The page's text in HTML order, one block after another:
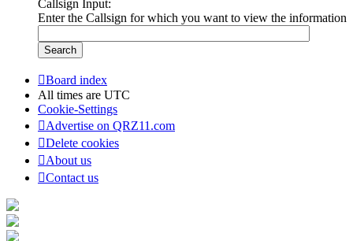
Callsign Input:
Enter the Callsign for which you want to view the information
Board index
All times are UTC
Cookie-Settings
Advertise on QRZ11.com
Delete cookies
About us
Contact us